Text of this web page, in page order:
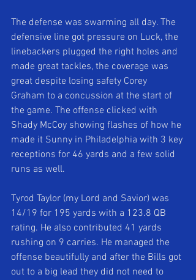
The defense was swarming all day. The
defensive line got pressure on Luck, the
linebackers plugged the right holes and
made great tackles, the coverage was
great despite losing safety Corey
Graham to a concussion at the start of
the game. The offense clicked with
Shady McCoy showing flashes of how he
made it Sunny in Philadelphia with 3 key
receptions for 46 yards and a few solid
runs as well.
Tyrod Taylor (my Lord and Savior) was
14/19 for 195 yards with a 123.8 QB
rating. He also contributed 41 yards
rushing on 9 carries. He managed the
offense beautifully and after the Bills got
out to a big lead they did not need to